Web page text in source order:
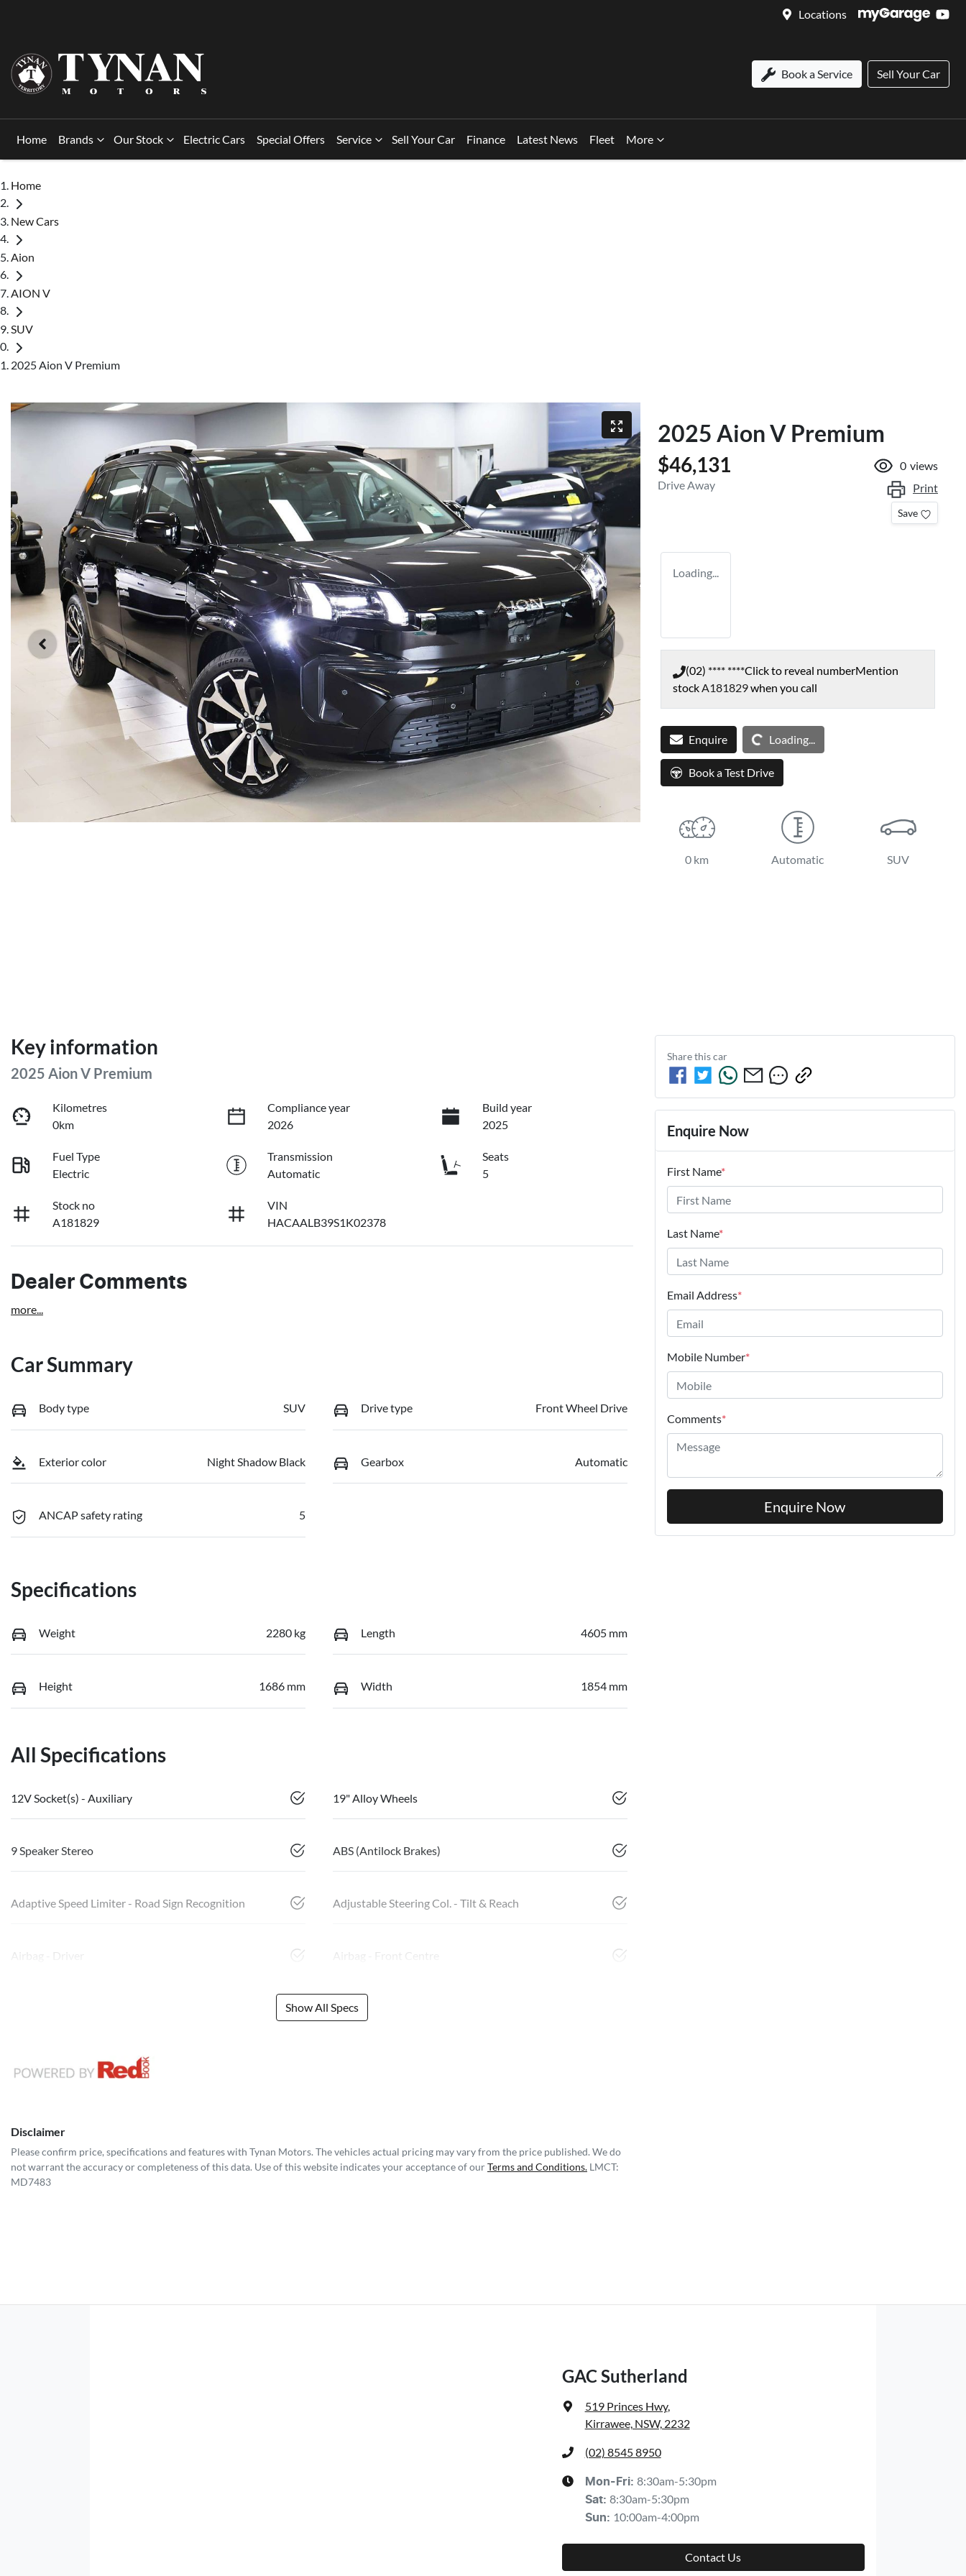
Locations
Book a Service Sell Your Car
Home Brands Our Stock Electric Cars Special Offers Service Sell Your Car Finance Latest News Fleet More
Home
New Cars
Aion
AION V
SUV
2025 Aion V Premium
2025 Aion V Premium
$46,131
Drive Away
0 views
Print
Save
Loading...
(02) **** ****Click to reveal numberMention
stock A181829when you call
EnquireLoading... Loading...
Book a Test Drive
0 km Automatic SUV
Key information
2025 Aion V Premium
Kilometres
0km
Compliance year
2026
Build year
2025
Fuel Type
Electric
Transmission
Automatic
Seats
5
Stock no
A181829
VIN
HACAALB39S1K02378
Dealer Comments
more...
Car Summary
Body type SUV Drive type Front Wheel Drive
Exterior color Night Shadow Black Gearbox Automatic
ANCAP safety rating 5
Specifications
Weight 2280 kg Length 4605 mm
Height 1686 mm Width 1854 mm
All Specifications
12V Socket(s) - Auxiliary 19" Alloy Wheels
9 Speaker Stereo ABS (Antilock Brakes)
Adaptive Speed Limiter - Road Sign Recognition Adjustable Steering Col. - Tilt & Reach
Airbag - Driver Airbag - Front Centre
Show All Specs
Disclaimer
Please confirm price, specifications and features with Tynan Motors. The vehicles actual pricing may vary from the price published. We do
not warrant the accuracy or completeness of this data. Use of this website indicates your acceptance of ourTerms and Conditions. LMCT:
MD7483
Share thiscar
Enquire Now
First Name*
Last Name*
Email Address*
Mobile Number*
Comments*
Enquire Now
GAC Sutherland
519 Princes Hwy,
Kirrawee, NSW, 2232
(02) 8545 8950
Mon-Fri: 8:30am-5:30pm
Sat: 8:30am-5:30pm
Sun: 10:00am-4:00pm
Contact Us